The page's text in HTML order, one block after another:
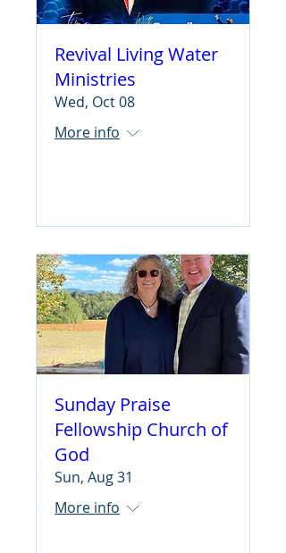
Revival Living Water
Ministries
Wed, Oct 08
More info
Sunday Praise
Fellowship Church of
God
Sun, Aug 31
More info